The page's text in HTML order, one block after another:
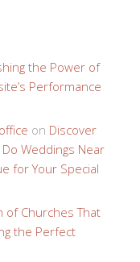
the Power of
Performance
on Discover
Weddings Near
for Your Special
of Churches That
the Perfect